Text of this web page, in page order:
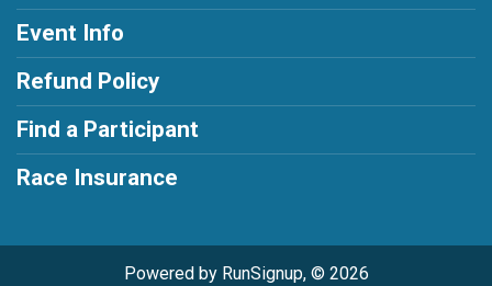
Event Info
Refund Policy
Find a Participant
Race Insurance
Powered by RunSignup, © 2026